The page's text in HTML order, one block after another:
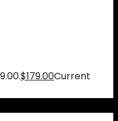
$179.00Current